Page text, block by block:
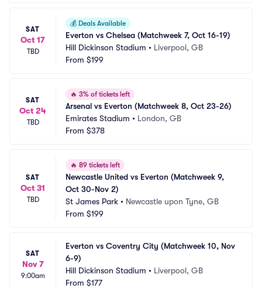
SAT
Oct 17
TBD
💰 Deals Available
Everton vs Chelsea (Matchweek 7, Oct 16-19)
Hill Dickinson Stadium • Liverpool, GB
From $199
SAT
Oct 24
TBD
🔥 3% of tickets left
Arsenal vs Everton (Matchweek 8, Oct 23-26)
Emirates Stadium • London, GB
From $378
SAT
Oct 31
TBD
🔥 89 tickets left
Newcastle United vs Everton (Matchweek 9,
Oct 30-Nov 2)
St James Park • Newcastle upon Tyne, GB
From $199
SAT
Nov 7
9:00am
Everton vs Coventry City (Matchweek 10, Nov
6-9)
Hill Dickinson Stadium • Liverpool, GB
From $177